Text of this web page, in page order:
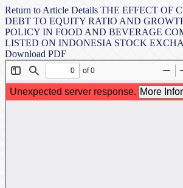
Return to Article Details THE EFFECT OF
DEBT TO EQUITY RATIO AND
POLICY IN FOOD AND BEVERAGE
LISTED ON INDONESIA STOCK
Download PDF